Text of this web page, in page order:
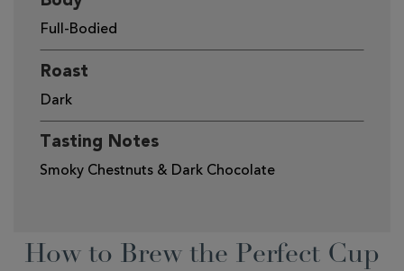
Full-Bodied
Roast
Dark
Tasting Notes
Smoky Chestnuts & Dark Chocolate
How to Brew the Perfect Cup